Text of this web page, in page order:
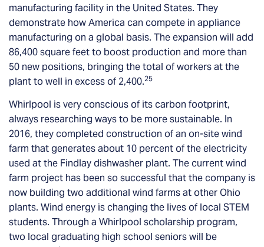
manufacturing facility in the United States. They
demonstrate how America can compete in appliance
manufacturing on a global basis. The expansion will add
86,400 square feet to boost production and more than
50 new positions, bringing the total of workers at the
plant to well in excess of 2,400.25
Whirlpool is very conscious of its carbon footprint,
always researching ways to be more sustainable. In
2016, they completed construction of an on-site wind
farm that generates about 10 percent of the electricity
used at the Findlay dishwasher plant. The current wind
farm project has been so successful that the company is
now building two additional wind farms at other Ohio
plants. Wind energy is changing the lives of local STEM
students. Through a Whirlpool scholarship program,
two local graduating high school seniors will be